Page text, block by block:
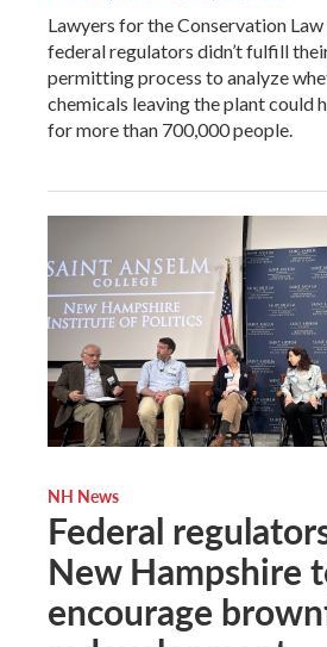
Lawyers for the Conservation
federal regulators didn’t fulfill
permitting process to analyze
chemicals leaving the plant could
for more than 700,000 people.
NH News
Federal
New Hampshire
encourage